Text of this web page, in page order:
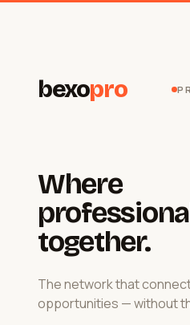
bexopro
Where
together.
The network that
opportunities — without